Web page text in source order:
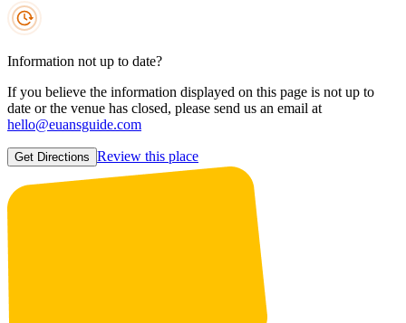
Information not up to date?
If you believe the information displayed on this page is not up to
date or the venue has closed, please send us an email at
hello@euansguide.com
Get Directions Review this place